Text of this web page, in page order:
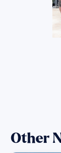
Other